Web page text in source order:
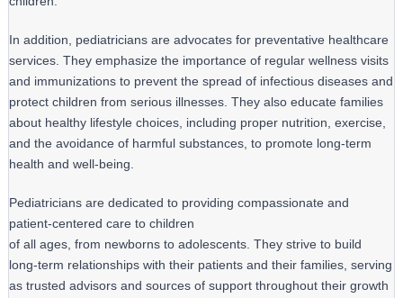
In addition, pediatricians are advocates for preventative healthcare
services. They emphasize the importance of regular wellness visits
and immunizations to prevent the spread of infectious diseases and
protect children from serious illnesses. They also educate families
about healthy lifestyle choices, including proper nutrition, exercise,
and the avoidance of harmful substances, to promote long-term
health and well-being.
Pediatricians are dedicated to providing compassionate and
patient-centered care to children
of all ages, from newborns to adolescents. They strive to build
long-term relationships with their patients and their families, serving
as trusted advisors and sources of support throughout their growth